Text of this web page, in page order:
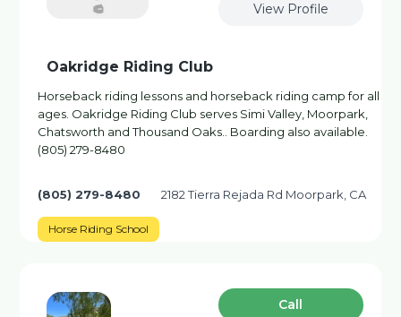
View Profile
Oakridge Riding Club
Horseback riding lessons and horseback riding camp for all
ages. Oakridge Riding Club serves Simi Valley, Moorpark,
Chatsworth and Thousand Oaks.. Boarding also available.
(805) 279-8480
(805) 279-8480 2182 Tierra Rejada Rd Moorpark, CA
Horse Riding School
Сall